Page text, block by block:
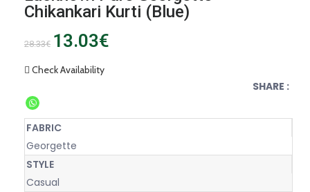
Chikankari Kurti (Blue)
28.33€ 13.03€
Check Availability
SHARE :
FABRIC
Georgette
STYLE
Casual